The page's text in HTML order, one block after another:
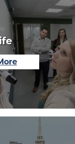
about
Our
Student